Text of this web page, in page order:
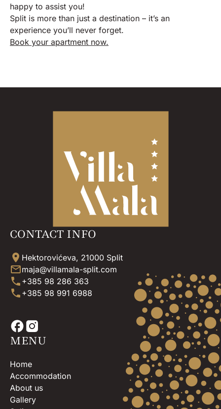
happy to assist you!
Split is more than just a destination – it’s an
experience you’ll never forget.
Book your apartment now.
CONTACT INFO
Hektorovićeva, 21000 Split
maja@villamala-split.com
+385 98 286 363
+385 98 991 6988
MENU
Home
Accommodation
About us
Gallery